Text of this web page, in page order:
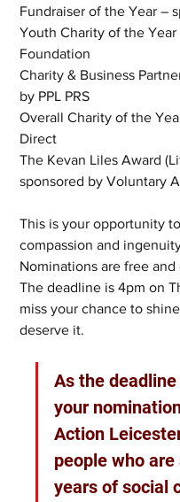
Fundraiser of the Year –
Youth Charity of the
Foundation
Charity & Business
by PPL PRS
Overall Charity of the
Direct
The Kevan Liles Award
sponsored by Voluntary
This is your opportunity
compassion and
Nominations are free
The deadline is 4pm on
miss your chance to
deserve it.
As the
your
Action
people who
years of social